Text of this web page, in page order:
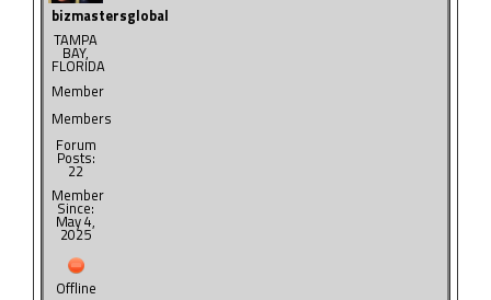
bizmastersglobal
TAMPA
BAY,
FLORIDA
Member
Members
Forum
Posts:
22
Member
Since:
May 4,
2025
Offline